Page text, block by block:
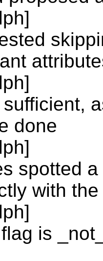
done
spotted
with
is